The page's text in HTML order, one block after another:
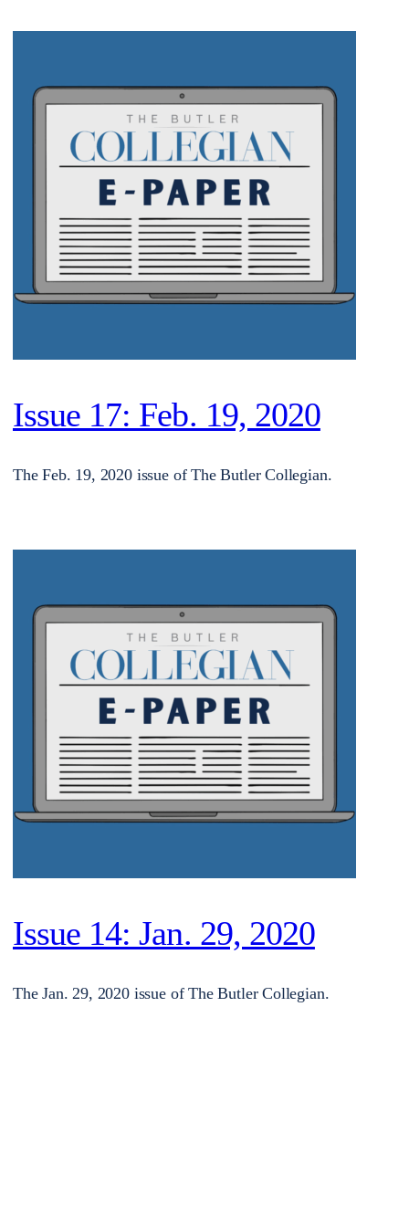
Issue 17: Feb. 19, 2020
The Feb. 19, 2020 issue of The Butler Collegian.
Issue 14: Jan. 29, 2020
The Jan. 29, 2020 issue of The Butler Collegian.